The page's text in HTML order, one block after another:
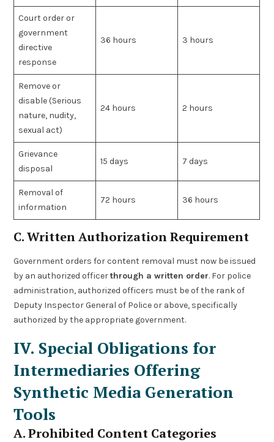
Court order or
government
directive
response
36 hours 3 hours
Remove or
disable (Serious
nature, nudity,
sexual act)
24 hours 2 hours
Grievance
disposal
15 days 7 days
Removal of
information
72 hours 36 hours
C. Written Authorization Requirement
Government orders for content removal must now be issued
by an authorized officerthrough a written order. For police
administration, authorized officers must be of the rank of
Deputy Inspector General of Police or above, specifically
authorized by the appropriate government.
IV. Special Obligations for
Intermediaries Offering
Synthetic Media Generation
Tools
A. Prohibited Content Categories